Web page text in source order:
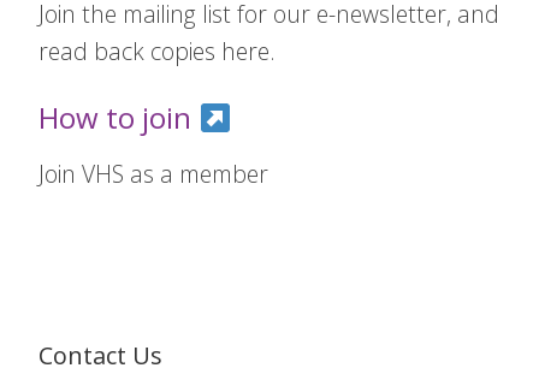
Join the mailing list for our e-newsletter, and
read back copies here.
How to join
Join VHS as a member
Contact Us